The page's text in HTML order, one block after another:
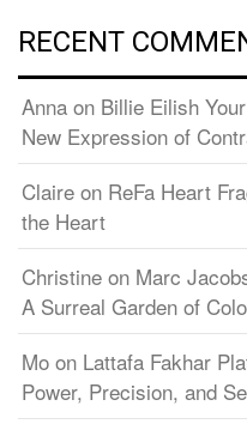
RECENT
Anna on Billie Eilish
New Expression of
Claire on ReFa Heart
the Heart
Christine on Marc
A Surreal Garden of
Mo on Lattafa Fakhar
Power, Precision, and